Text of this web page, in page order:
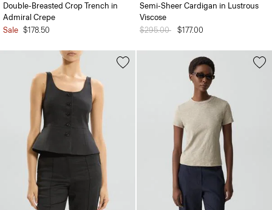
Double-Breasted Crop Trench in
Admiral Crepe
Sale $178.50
Semi-Sheer Cardigan in Lustrous
Viscose
Price reduced from
$295.00 to$177.00